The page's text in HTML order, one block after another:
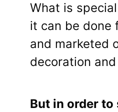
What is
it can be done
and marketed
decoration
But in order to